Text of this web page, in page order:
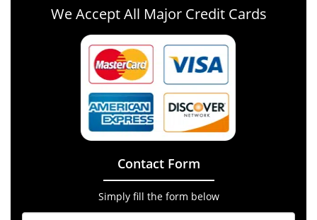
We Accept All Major Credit Cards
Contact Form
Simply fill the form below